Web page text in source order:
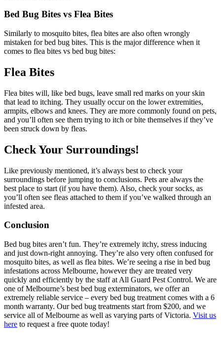
Bed Bug Bites vs Flea Bites
Similarly to mosquito bites, flea bites are also often wrongly
mistaken for bed bug bites. This is the major difference when it
comes to flea bites vs bed bug bites:
Flea Bites
Flea bites will, like bed bugs, leave small red marks on your skin
that lead to itching. They usually occur on the lower extremities,
armpits, elbows and knees. They are more commonly found on pets,
and you’ll often see them trying to itch or bite themselves if they’ve
been struck down by fleas.
Check Your Surroundings!
Like previously mentioned, it’s always best to check your
surroundings before jumping to conclusions. Pets are always the
best place to start (if you have them). Also, check your socks, as
you’ll often see fleas attached to them if you’ve walked through an
infested area.
Conclusion
Bed bug bites aren’t fun. They’re extremely itchy, stress inducing
and just down-right annoying. They’re also very often confused for
mosquito bites, as well as flea bites. We’re seeing a rise in bed bug
infestations across Melbourne, however they are treated very
quickly and efficiently by the staff at All Guard Pest Control. We are
one of Melbourne’s best bed bug exterminators, we offer an
extremely reliable service – every bed bug treatment comes with a 6
month warranty. Our bed bug treatments start from $200, and we
service all of Melbourne as well as varying parts of Victoria. Visit us
here to request a free quote today!